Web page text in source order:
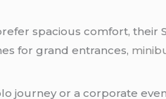
spacious comfort, their
for grand entrances,
journey or a corporate